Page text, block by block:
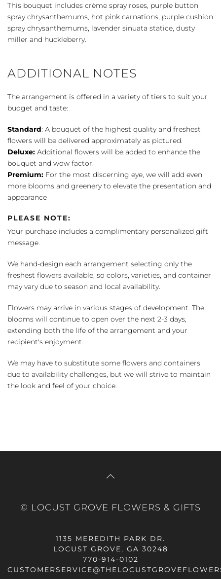
This bouquet includes crème spray roses, purple button
spray chrysanthemums, hot pink carnations, purple cushion
spray chrysanthemums, lavender sinuata statice, dusty
miller and huckleberry.
ADDITIONAL NOTES
The arrangement is offered in a variety of tiers to suit your
budget and taste:
Standard: A bouquet of the highest quality and freshest
flowers will be delivered approximately as pictured.
Deluxe: Additional flowers will be added to enhance the
bouquet and wow factor.
Premium: For the most discerning eye, we will add even
more blooms and greenery to elevate the presentation and
appearance
PLEASE NOTE:
Your purchase includes a complimentary personalized gift
message.
We hand-design each arrangement selecting only the
freshest flowers available, so colors, varieties, and container
may vary due to season and local availability.
Flowers may arrive in various stages of development. The
blooms will continue to open over the next 2-3 days,
extending both the life of the arrangement and your
recipient's enjoyment.
We may have to substitute some flowers and containers
due to availability challenges, but we will strive to maintain
the look and feel of your choice.
© LOCUST GROVE FLOWERS & GIFTS
1135 MEREDITH PARK DR.
LOCUST GROVE, GA 30248
770-914-0102